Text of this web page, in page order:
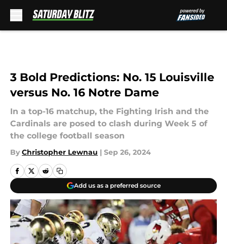
3 Bold Predictions: No. 15 Louisville
versus No. 16 Notre Dame
In a top-16 matchup, the Fighting Irish and the
Cardinals are posed to clash during Week 5 of
the college football season
By Christopher Lewnau | Sep 26, 2024
Add us as a preferred source